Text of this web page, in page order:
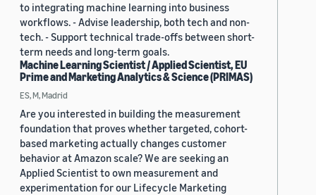
to integrating machine learning into business
workflows. - Advise leadership, both tech and non-
tech. - Support technical trade-offs between short-
term needs and long-term goals.
Machine Learning Scientist / Applied Scientist, EU
Prime and Marketing Analytics & Science (PRIMAS)
ES, M, Madrid
Are you interested in building the measurement
foundation that proves whether targeted, cohort-
based marketing actually changes customer
behavior at Amazon scale? We are seeking an
Applied Scientist to own measurement and
experimentation for our Lifecycle Marketing